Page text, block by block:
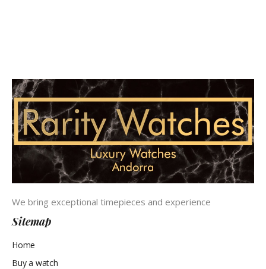
We bring exceptional timepieces and experience
Sitemap
Home
Buy a watch